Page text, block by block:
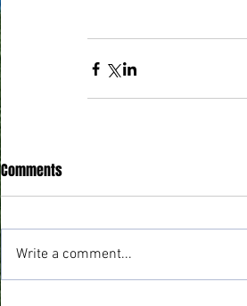
Comments
Write a comment...